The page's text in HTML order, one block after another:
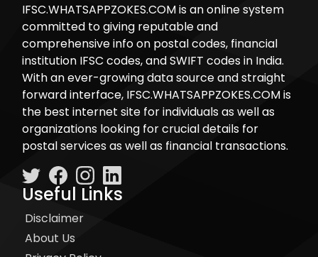
IFSC.WHATSAPPZOKES.COM is an online system
committed to giving reputable and
comprehensive info on postal codes, financial
institution IFSC codes, and SWIFT codes in India.
With an ever-growing data source and straight
forward interface, IFSC.WHATSAPPZOKES.COM is
the best internet site for individuals as well as
organizations looking for crucial details for
postal services as well as financial transactions.
Useful Links
Disclaimer
About Us